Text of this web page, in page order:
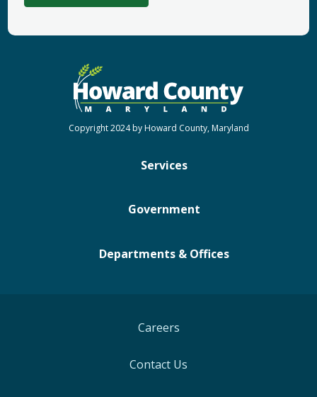
Services
Government
Departments & Offices
Copyright 2024 by Howard County, Maryland
Careers
Contact Us